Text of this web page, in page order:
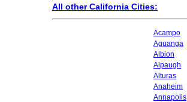
All other California Cities:
Acampo
Aguanga
Albion
Alpaugh
Alturas
Anaheim
Annapolis